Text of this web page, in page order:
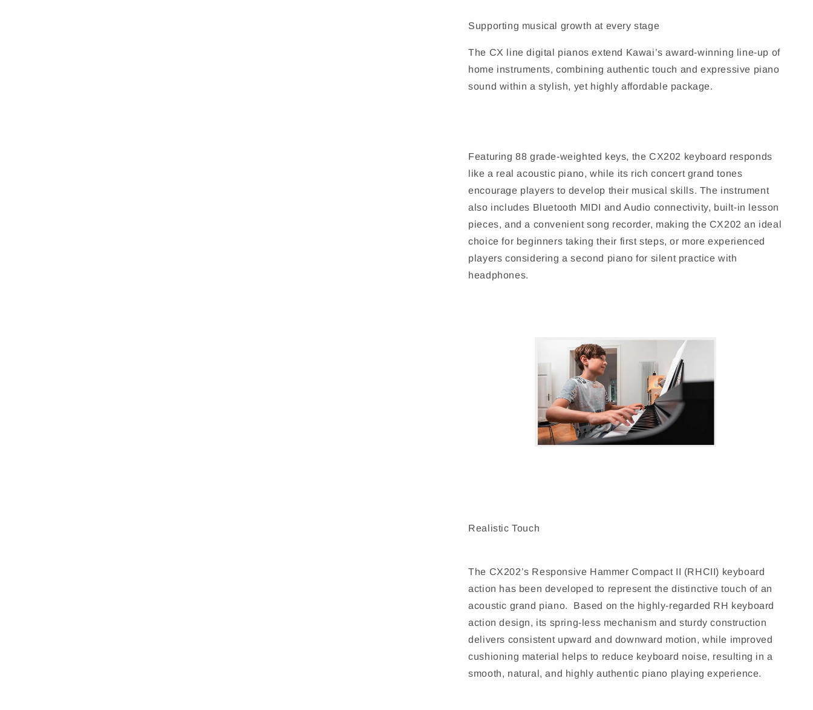
Supporting musical growth at every stage
The CX line digital pianos extend Kawai’s award-winning line-up of
home instruments, combining authentic touch and expressive piano
sound within a stylish, yet highly affordable package.
Featuring 88 grade-weighted keys, the CX202 keyboard responds
like a real acoustic piano, while its rich concert grand tones
encourage players to develop their musical skills. The instrument
also includes Bluetooth MIDI and Audio connectivity, built-in lesson
pieces, and a convenient song recorder, making the CX202 an ideal
choice for beginners taking their first steps, or more experienced
players considering a second piano for silent practice with
headphones.
Realistic Touch
The CX202’s Responsive Hammer Compact II (RHCII) keyboard
action has been developed to represent the distinctive touch of an
acoustic grand piano. Based on the highly-regarded RH keyboard
action design, its spring-less mechanism and sturdy construction
delivers consistent upward and downward motion, while improved
cushioning material helps to reduce keyboard noise, resulting in a
smooth, natural, and highly authentic piano playing experience.